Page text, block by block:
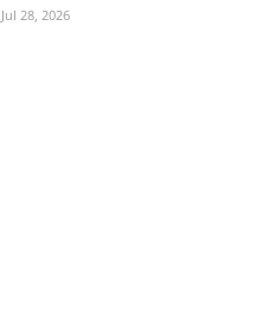
Jul 28, 2026